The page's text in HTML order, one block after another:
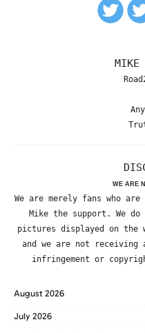
MIKE
WE ARE
We are merely fans who
Mike the support. We
pictures displayed on
and we are not
infringement or
August 2026
July 2026